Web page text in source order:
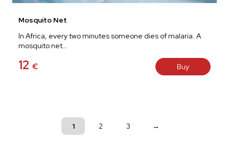
Mosquito Net
12 €
In Africa, every two minutes someone dies of malaria. A
mosquito net…
Buy
1 2 3 →